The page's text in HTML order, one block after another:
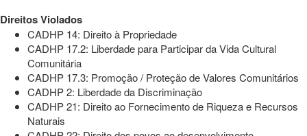
Direitos Violados
CADHP 14: Direito à Propriedade
CADHP 17.2: Liberdade para Participar da Vida Cultural
Comunitária
CADHP 17.3: Promoção / Proteção de Valores Comunitários
CADHP 2: Liberdade da Discriminação
CADHP 21: Direito ao Fornecimento de Riqueza e Recursos
Naturais